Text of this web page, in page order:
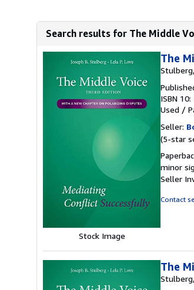
Search results for The Middle
Stock Image
The
ISBN
Used /
Seller:
(5-star
minor
Seller
Contact
The